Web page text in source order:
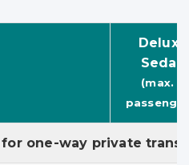
Deluxe
Sedan
(max. 3
for one-way private